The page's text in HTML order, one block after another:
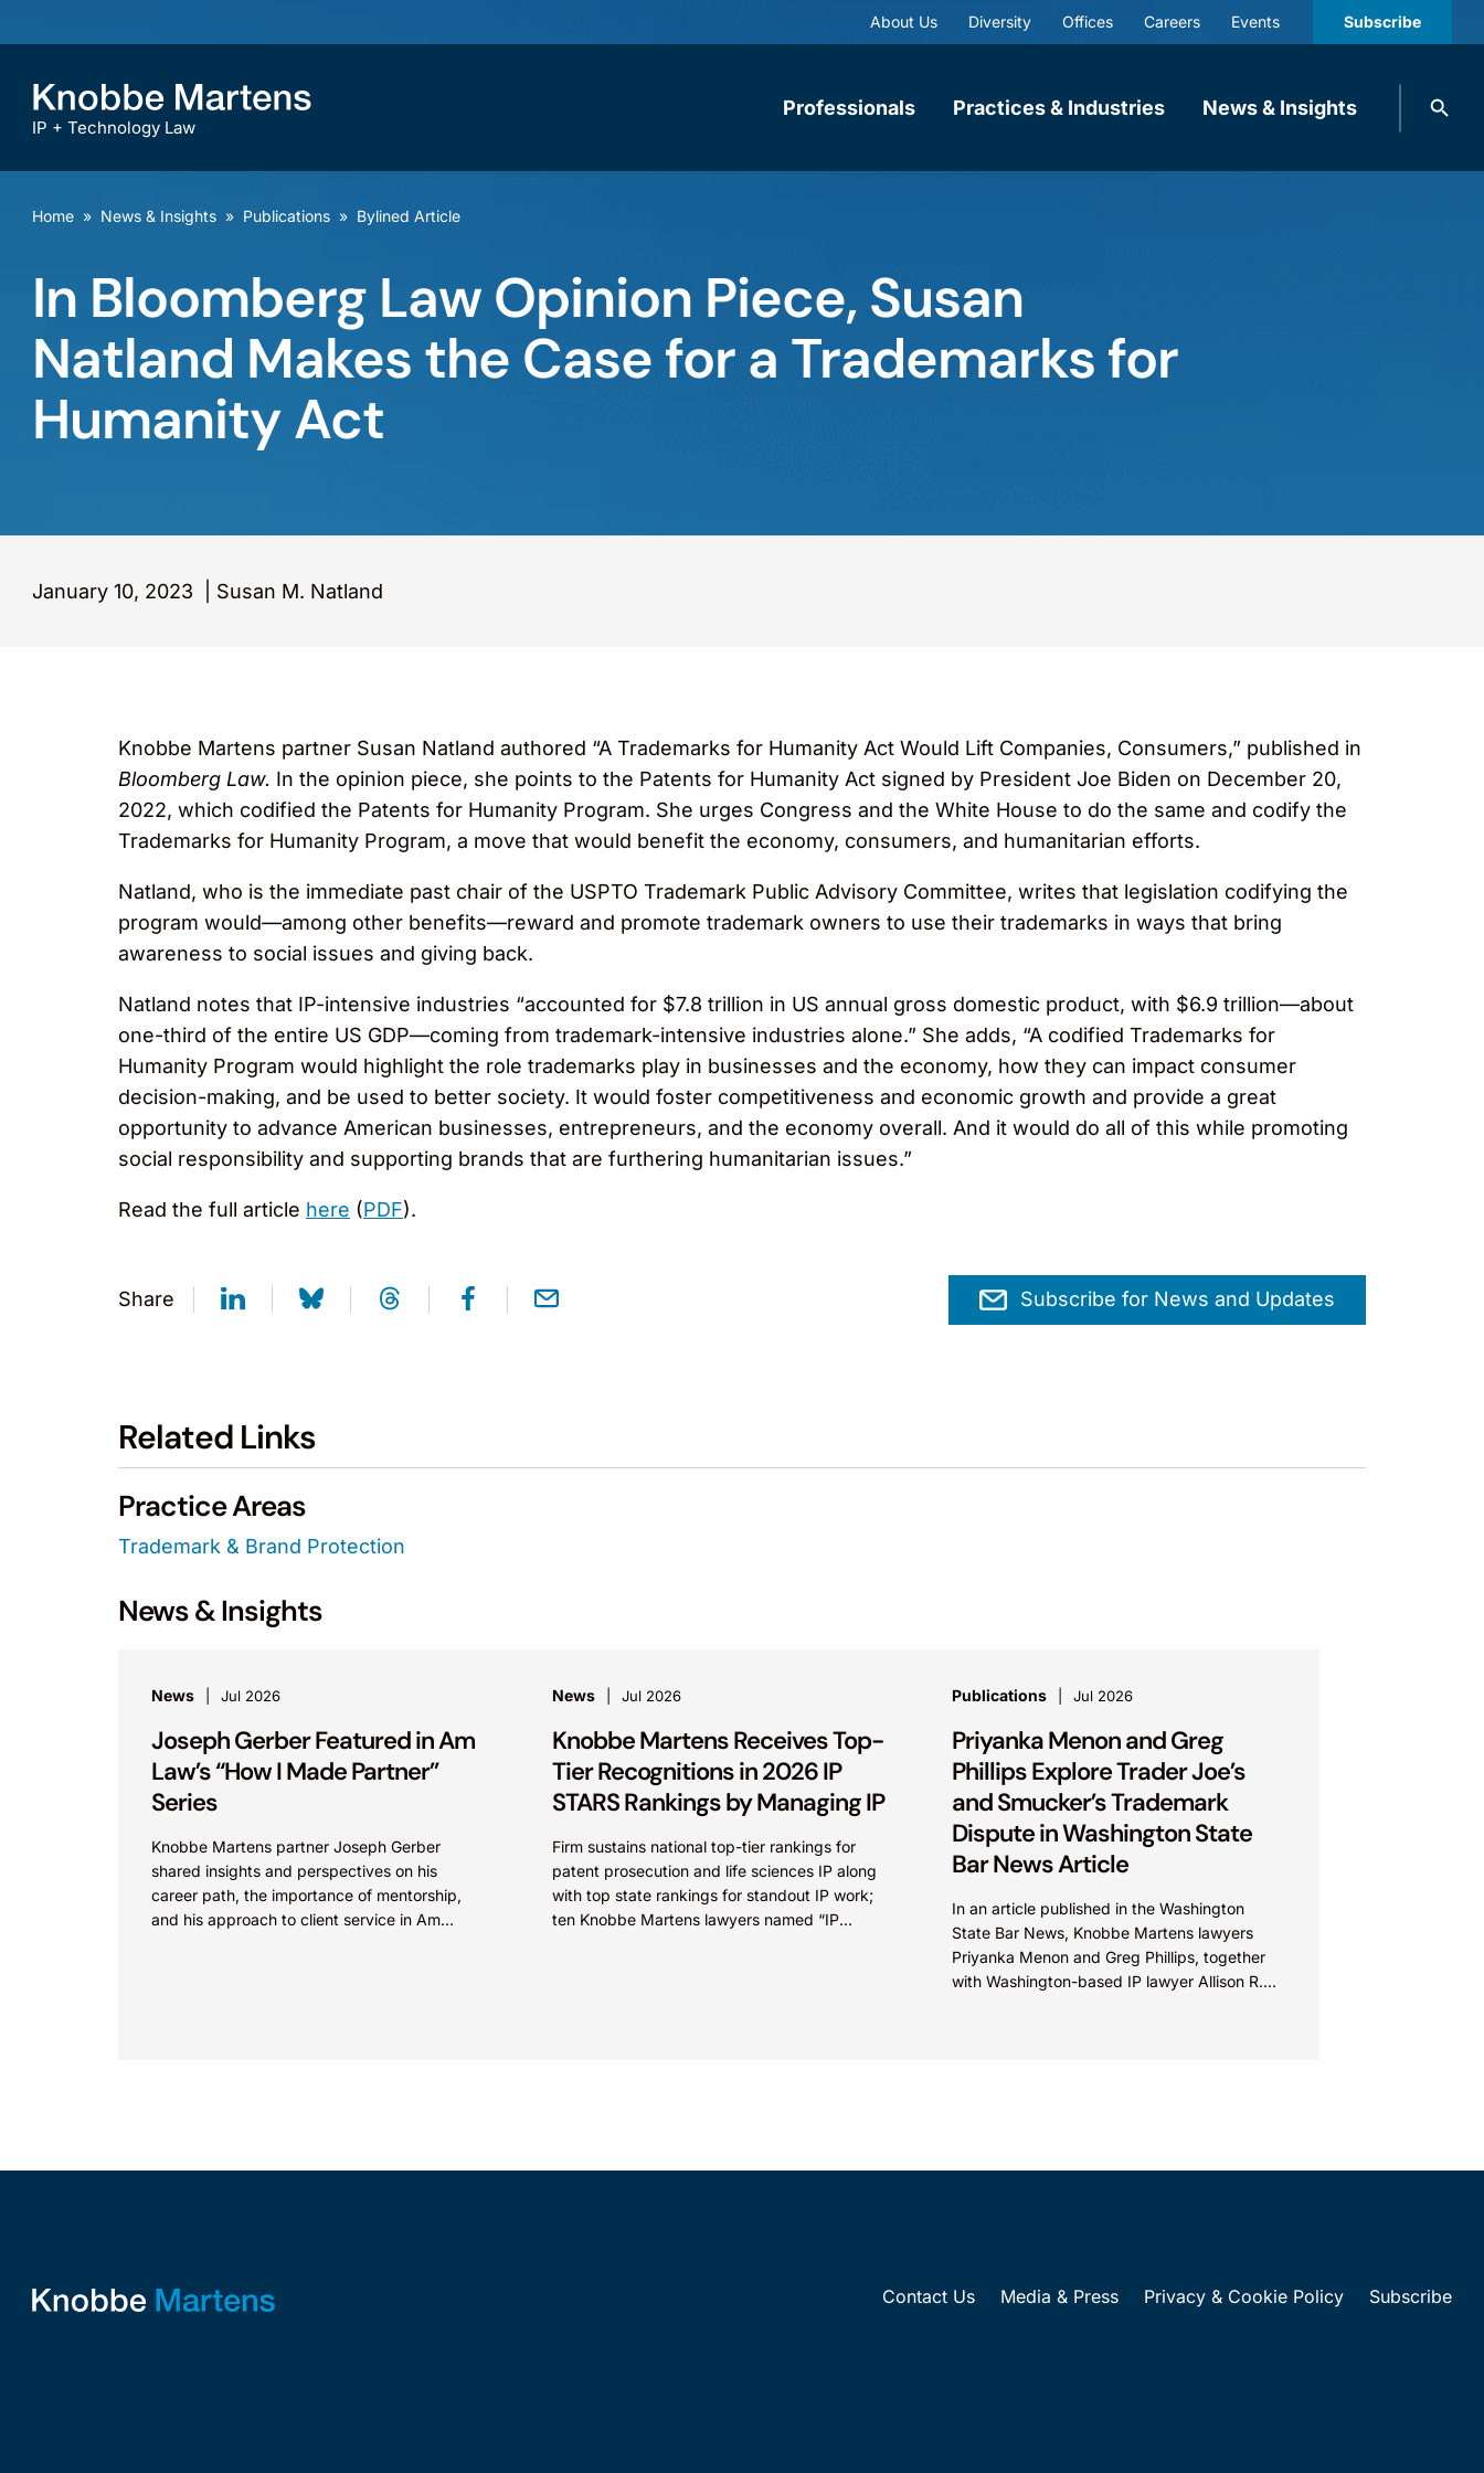
About Us Diversity Offices Careers Events Subscribe
IP + Technology Law
Professionals Practices & Industries News & Insights
Search
Home » News & Insights » Publications » Bylined Article
In Bloomberg Law Opinion Piece, Susan
Natland Makes the Case for a Trademarks for
Humanity Act
January 10, 2023 Susan M. Natland
Knobbe Martens partner Susan Natland authored “A Trademarks for Humanity Act Would Lift Companies, Consumers,” published in
Bloomberg Law. In the opinion piece, she points to the Patents for Humanity Act signed by President Joe Biden on December 20,
2022, which codified the Patents for Humanity Program. She urges Congress and the White House to do the same and codify the
Trademarks for Humanity Program, a move that would benefit the economy, consumers, and humanitarian efforts.
Natland, who is the immediate past chair of the USPTO Trademark Public Advisory Committee, writes that legislation codifying the
program would—among other benefits—reward and promote trademark owners to use their trademarks in ways that bring
awareness to social issues and giving back.
Natland notes that IP-intensive industries “accounted for $7.8 trillion in US annual gross domestic product, with $6.9 trillion—about
one-third of the entire US GDP—coming from trademark-intensive industries alone.” She adds, “A codified Trademarks for
Humanity Program would highlight the role trademarks play in businesses and the economy, how they can impact consumer
decision-making, and be used to better society. It would foster competitiveness and economic growth and provide a great
opportunity to advance American businesses, entrepreneurs, and the economy overall. And it would do all of this while promoting
social responsibility and supporting brands that are furthering humanitarian issues.”
Read the full article here (PDF).
Share Subscribe for News and Updates
Related Links
Practice Areas
Trademark & Brand Protection
News & Insights
News Jul 2026
Joseph Gerber Featured in Am
Law’s “How I Made Partner”
Series
Knobbe Martens partner Joseph Gerber
shared insights and perspectives on his
career path, the importance of mentorship,
and his approach to client service in Am
News Jul 2026
Knobbe Martens Receives Top-
Tier Recognitions in 2026 IP
STARS Rankings by Managing IP
Firm sustains national top-tier rankings for
patent prosecution and life sciences IP along
with top state rankings for standout IP work;
ten Knobbe Martens lawyers named “IP
Publications Jul 2026
Priyanka Menon and Greg
Phillips Explore Trader Joe’s
and Smucker’s Trademark
Dispute in Washington State
Bar News Article
In an article published in the Washington
State Bar News, Knobbe Martens lawyers
Priyanka Menon and Greg Phillips, together
with Washington-based IP lawyer Allison R.
Contact Us Media & Press Privacy & Cookie Policy Subscribe